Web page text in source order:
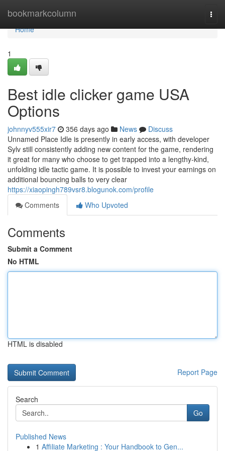
bookmarkcolumn
Home
Home
1
Best idle clicker game USA
Options
johnnyv555xir7 356 days ago News
Discuss
Unnamed Place Idle is presently in early access, with developer
Sylv still consistently adding new content for the game, rendering
it great for many who choose to get trapped into a lengthy-kind,
unfolding idle tactic game. It is possible to invest your earnings on
additional bouncing balls to very clear
https://xiaopingh789vsr8.blogunok.com/profile
Comments
Who Upvoted
Comments
Submit a Comment
No HTML
HTML is disabled
Report Page
Search
Go
Published News
1 Affiliate Marketing : Your Handbook to Gen...